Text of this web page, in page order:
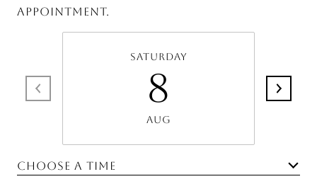
appointment.
Saturday
8
Aug
Choose a time